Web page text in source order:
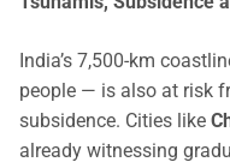
India’s 7,500-km
people — is also at risk
subsidence. Cities like
already witnessing